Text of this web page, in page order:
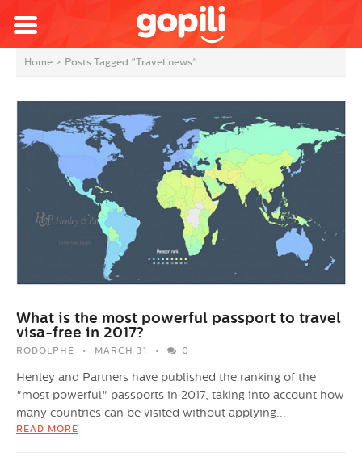
Home > Posts Tagged "Travel news"
What is the most powerful passport to travel
visa-free in 2017?
RODOLPHE MARCH 31 0
Henley and Partners have published the ranking of the
"most powerful" passports in 2017, taking into account how
many countries can be visited without applying...
READ MORE